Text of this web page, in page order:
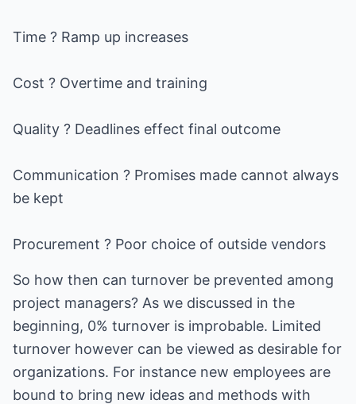
Time ? Ramp up increases
Cost ? Overtime and training
Quality ? Deadlines effect final outcome
Communication ? Promises made cannot always
be kept
Procurement ? Poor choice of outside vendors
So how then can turnover be prevented among
project managers? As we discussed in the
beginning, 0% turnover is improbable. Limited
turnover however can be viewed as desirable for
organizations. For instance new employees are
bound to bring new ideas and methods with